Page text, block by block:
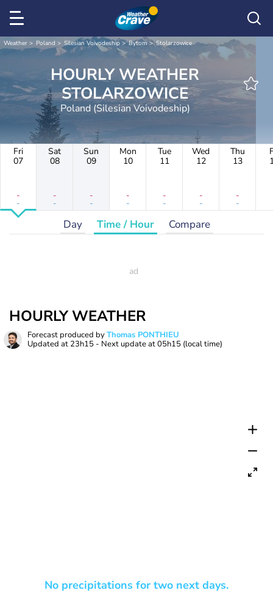
Weather Poland Silesian Voivodeship Bytom Stolarzowice
HOURLY WEATHER
STOLARZOWICE
Poland (Silesian Voivodeship)
Fri
07
-
-
Sat
08
-
-
Sun
09
-
-
Mon
10
-
-
Tue
11
-
-
Wed
12
-
-
Thu
13
-
-
Day Time / Hour Compare
HOURLY WEATHER
Forecast produced byThomas PONTHIEU
Updated at 23h15 - Next update at05h15 (local time)
No precipitations for two next days.